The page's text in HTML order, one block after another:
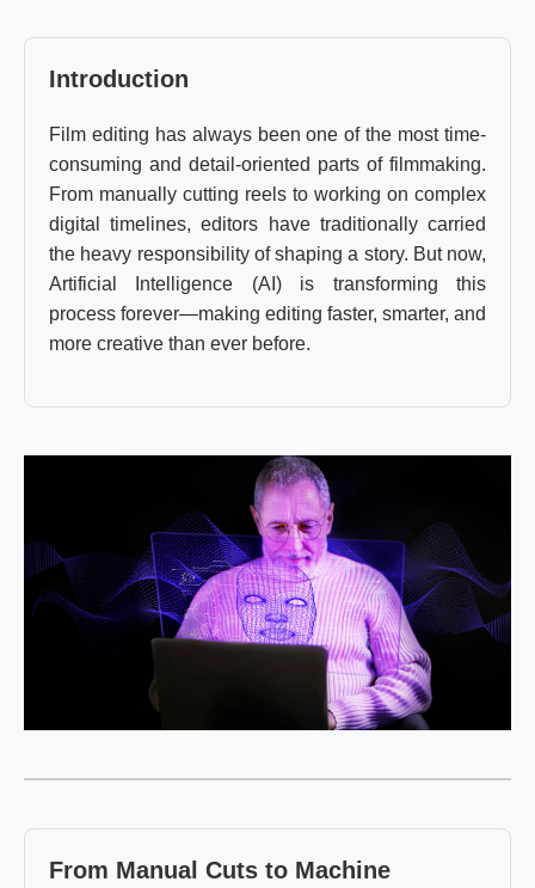
Introduction
Film editing has always been one of the most time-
consuming and detail-oriented parts of filmmaking.
From manually cutting reels to working on complex
digital timelines, editors have traditionally carried
the heavy responsibility of shaping a story. But now,
Artificial Intelligence (AI) is transforming this
process forever—making editing faster, smarter, and
more creative than ever before.
From Manual Cuts to Machine